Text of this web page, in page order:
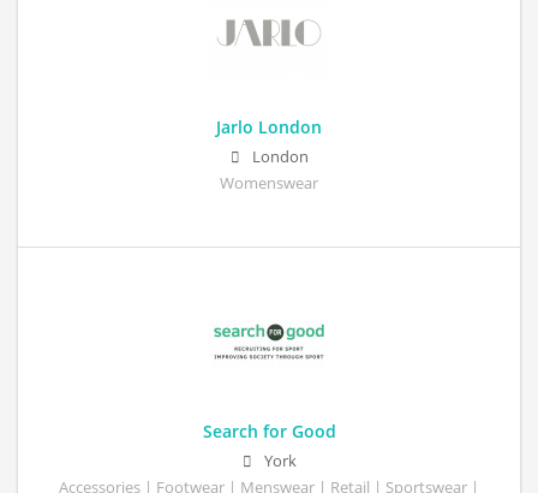
Jarlo London
London
Womenswear
Search for Good
York
Accessories | Footwear | Menswear | Retail | Sportswear |